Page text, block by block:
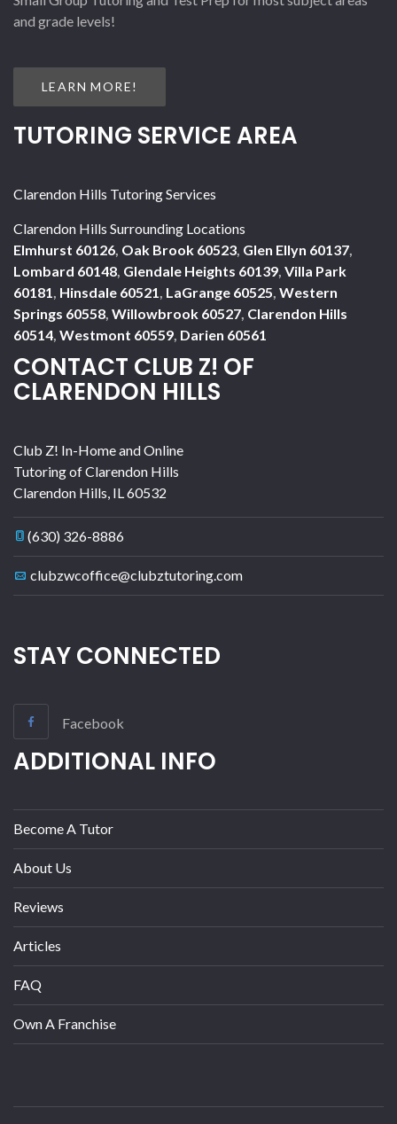
and grade levels!
LEARN MORE!
TUTORING SERVICE AREA
Clarendon Hills Tutoring Services
Clarendon Hills Surrounding Locations
Elmhurst 60126 Oak Brook 60523 Glen Ellyn 60137
Lombard 60148 Glendale Heights 60139 Villa Park
60181 Hinsdale 60521 LaGrange 60525 Western
Springs 60558 Willowbrook 60527 Clarendon Hills
60514 Westmont 60559 Darien 60561
CONTACT CLUB Z! OF
CLARENDON HILLS
Club Z! In-Home and Online
Tutoring of Clarendon Hills
Clarendon Hills IL 60532
(630) 326-8886
clubzwcoffice@clubztutoring.com
STAY CONNECTED
Facebook
ADDITIONAL INFO
Become A Tutor
About Us
Reviews
Articles
FAQ
Own A Franchise